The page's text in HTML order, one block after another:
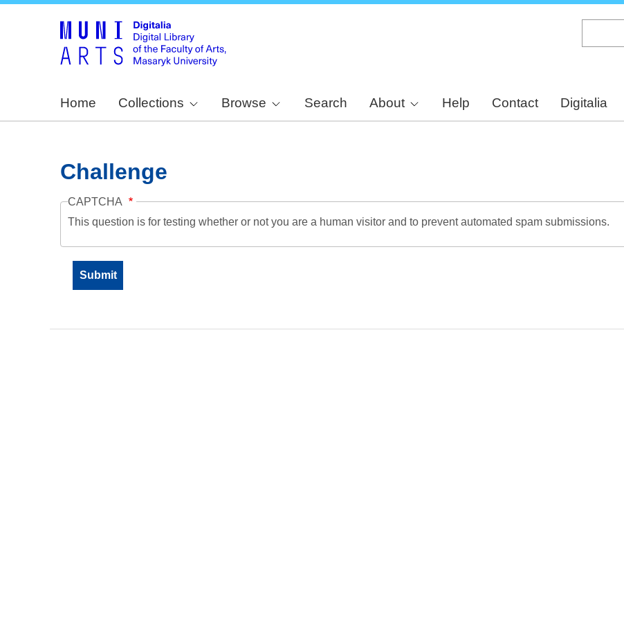
Home Collections Browse Search About Help Contact Digitalia
Challenge
CAPTCHA
This question is for testing whether or not you are a human visitor and to prevent automated spam submissions.